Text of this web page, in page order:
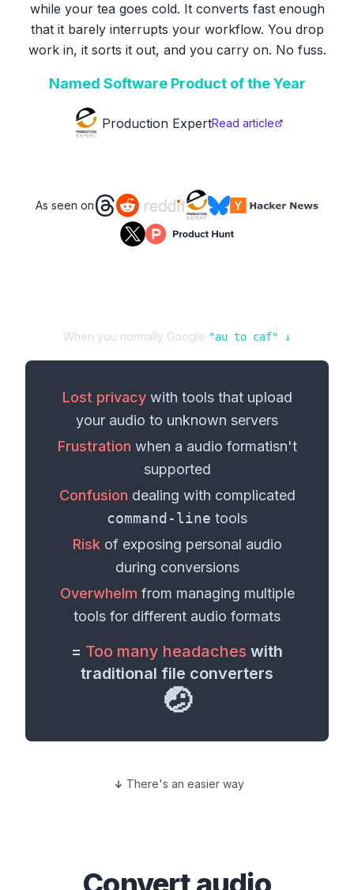
while your tea goes cold. It converts fast enough
that it barely interrupts your workflow. You drop
work in, it sorts it out, and you carry on. No fuss.
Named Software Product of the Year
Production ExpertRead article
As seen on
When you normally Google "au to caf" ↓
Lost privacywith tools that upload
your audio to unknown servers
Frustration when a audio formatisn't
supported
Confusion dealing with complicated
command-line tools
Risk of exposing personal audio
during conversions
Overwhelm from managing multiple
tools for different audio formats
= Too many headaches with
traditional file converters
🤕
There's an easier way